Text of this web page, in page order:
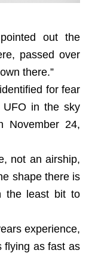
out the
passed over
there.”
for fear
UFO in the sky
November 24,
not an airship,
shape there is
the least bit to
experience,
flying as fast as